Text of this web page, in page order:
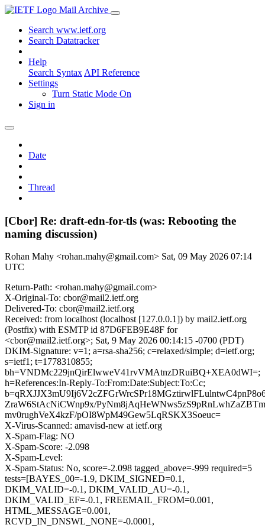
Mail Archive
Search www.ietf.org
Search Datatracker
Help
Search Syntax API Reference
Settings
Turn Static Mode On
Sign in
Date
Thread
[Cbor] Re: draft-edn-for-tls (was: Rebooting the
naming discussion)
Rohan Mahy <rohan.mahy@gmail.com> Sat, 09 May 2026 07:14
UTC
Return-Path: <rohan.mahy@gmail.com>
X-Original-To: cbor@mail2.ietf.org
Delivered-To: cbor@mail2.ietf.org
Received: from localhost (localhost [127.0.0.1]) by mail2.ietf.org
(Postfix) with ESMTP id 87D6FEB9E48F for
<cbor@mail2.ietf.org>; Sat, 9 May 2026 00:14:15 -0700 (PDT)
DKIM-Signature: v=1; a=rsa-sha256; c=relaxed/simple; d=ietf.org;
s=ietf1; t=1778310855;
bh=VNDMc229jnQirElwweV41rvVMAtnzDRuiBQ+XEA0dWI=;
h=References:In-Reply-To:From:Date:Subject:To:Cc;
ZraW6StAcNiCWnp9x/
mv0rughVeX4kzF/pOI8WpM49Gew5LqRSKX3Soeuc=
X-Virus-Scanned: amavisd-new at ietf.org
X-Spam-Flag: NO
X-Spam-Score: -2.098
X-Spam-Level:
X-Spam-Status: No, score=-2.098 tagged_above=-999 required=5
tests=[BAYES_00=-1.9, DKIM_SIGNED=0.1,
DKIM_VALID=-0.1, DKIM_VALID_AU=-0.1,
DKIM_VALID_EF=-0.1, FREEMAIL_FROM=0.001,
HTML_MESSAGE=0.001,
RCVD_IN_DNSWL_NONE=-0.0001,